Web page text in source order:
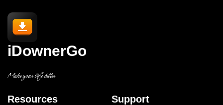
iDownerGo
Make your life better
Resources Support